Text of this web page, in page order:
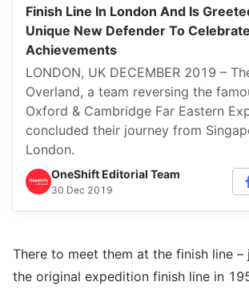
Finish Line In London And Is
Unique New Defender To
Achievements
LONDON, UK DECEMBER 2019 –
Overland, a team reversing the
Oxford & Cambridge Far Eastern
concluded their journey from
London.
OneShift Editorial Team
30 Dec 2019
There to meet them at the finish line
the original expedition finish line in